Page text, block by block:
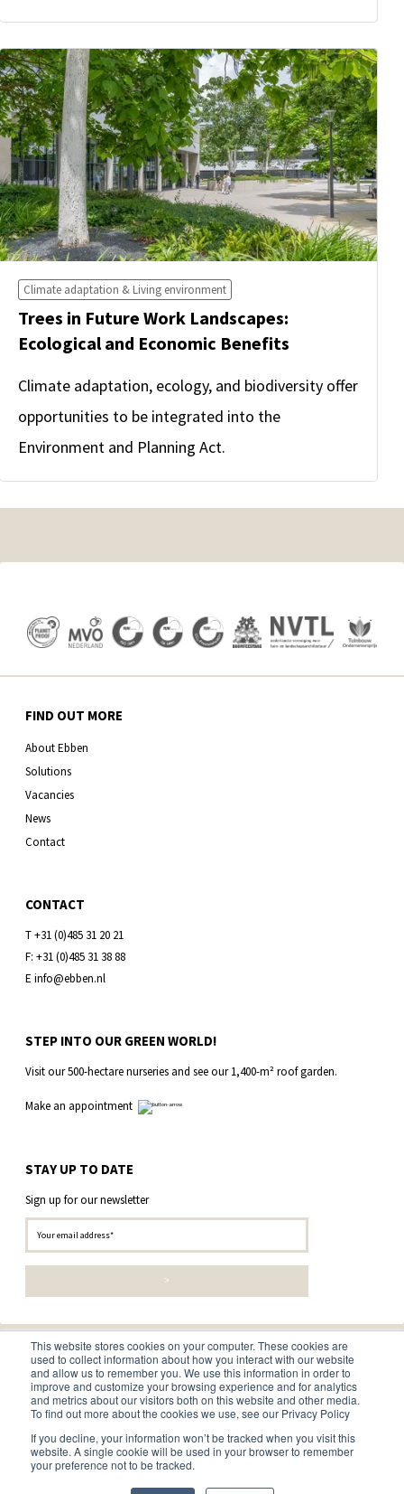
This website stores cookies on your computer. These cookies are
used to collect information about how you interact with our website
and allow us to remember you. We use this information in order to
improve and customize your browsing experience and for analytics
and metrics about our visitors both on this website and other media.
To find out more about the cookies we use, see our Privacy Policy
If you decline, your information won’t be tracked when you visit this
website. A single cookie will be used in your browser to remember
your preference not to be tracked.
Climate adaptation & Living environment
Trees in Future Work Landscapes:
Ecological and Economic Benefits
Climate adaptation, ecology, and biodiversity offer
opportunities to be integrated into the
Environment and Planning Act.
FIND OUT MORE
About Ebben
Solutions
Vacancies
News
Contact
CONTACT
T +31 (0)485 31 20 21
F: +31 (0)485 31 38 88
E info@ebben.nl
STEP INTO OUR GREEN WORLD!
Visit our 500-hectare nurseries and see our 1,400-m² roof garden.
Make an appointment
STAY UP TO DATE
Sign up for our newsletter
© 2026 • Boomkwekerij Ebben B.V. •Disclaimer• Privacy and
cookie statement•Terms and conditions